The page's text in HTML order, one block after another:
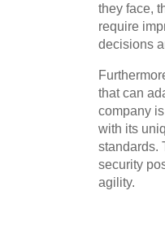
they face,
require
decisions
that can
company
with its
standards.
security
agility.